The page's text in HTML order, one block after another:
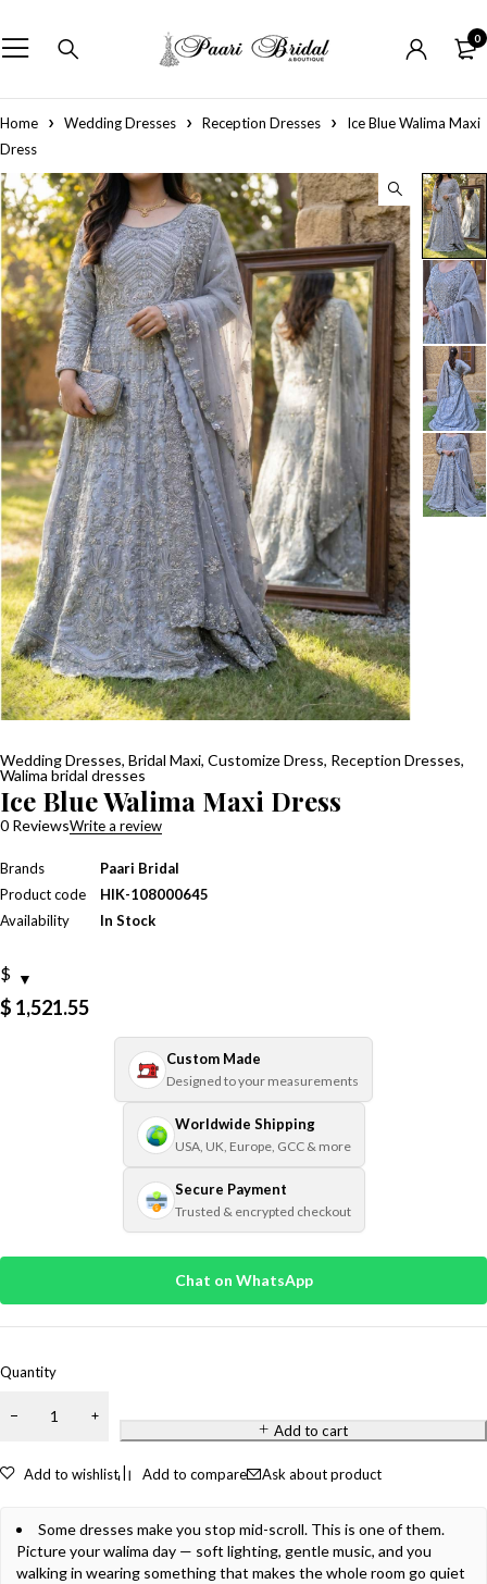
0
Home Wedding Dresses Reception Dresses
Ice Blue Walima Maxi
Dress
Wedding Dresses, Bridal Maxi, Customize Dress, Reception Dresses,
Walima bridal dresses
Ice Blue Walima Maxi Dress
0 ReviewsWrite a review
Brands
Paari Bridal
Product code
HIK-108000645
Availability
In Stock
$
$ 1,521.55
Custom Made
Designed to your measurements
Worldwide Shipping
USA, UK, Europe, GCC & more
Secure Payment
Trusted & encrypted checkout
Chat on WhatsApp
Quantity
Add to cart
Add to wishlist Add to compare Ask about product
Some dresses make you stop mid-scroll. This is one of them.
Picture your walima day — soft lighting, gentle music, and you
walking in wearing something that makes the whole room go quiet